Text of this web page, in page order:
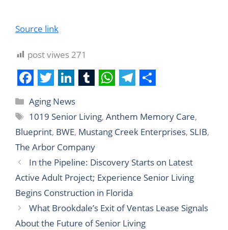
Source link
post viwes 271
F
a
c
e
b
o
o
k
T
w
i
t
t
e
r
L
i
n
k
e
d
I
n
u
m
b
l
r
h
a
t
s
A
p
p
e
l
e
g
r
a
m
h
a
r
e
Aging News
1019 Senior Living,Anthem Memory Care,
Blueprint, BWE, Mustang Creek Enterprises, SLIB,
The Arbor Company
In the Pipeline: Discovery Starts on Latest
Active Adult Project; Experience Senior Living
Begins Construction in Florida
What Brookdale’s Exit of Ventas Lease Signals
About the Future of Senior Living